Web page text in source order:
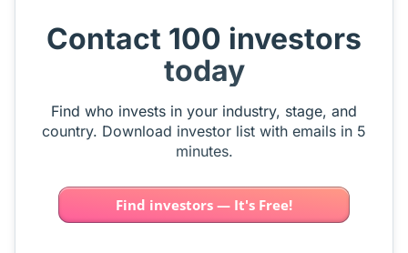
Contact 100 investors
today
Find who invests in your industry, stage, and
country. Download investor list with emails in 5
minutes.
Find investors — It's Free!